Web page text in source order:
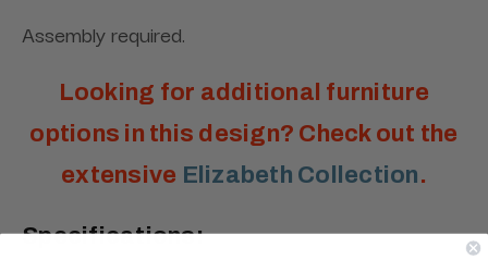
Assembly required.
Looking for additional furniture
options in this design? Check out the
extensive Elizabeth Collection.
Specifications: